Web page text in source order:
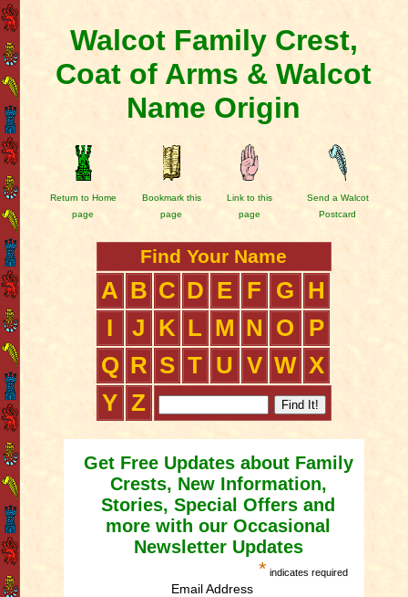
Walcot Family Crest,
Coat of Arms & Walcot
Name Origin
Return to Home
page
Bookmark this
page
Link to this
page
Send a Walcot
Postcard
Find Your Name
A B C D E F G
H
I
J K L M N O
P
Q R S T U V W X
Y Z
Get Free Updates about Family
Crests, New Information,
Stories, Special Offers and
more with our Occasional
Newsletter Updates
* indicates required
Email Address